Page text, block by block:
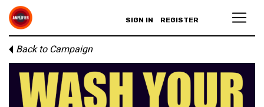
SIGN IN REGISTER
Back to Campaign